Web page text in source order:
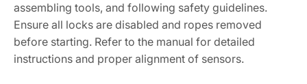
assembling tools, and following safety guidelines.
Ensure all locks are disabled and ropes removed
before starting. Refer to the manual for detailed
instructions and proper alignment of sensors.